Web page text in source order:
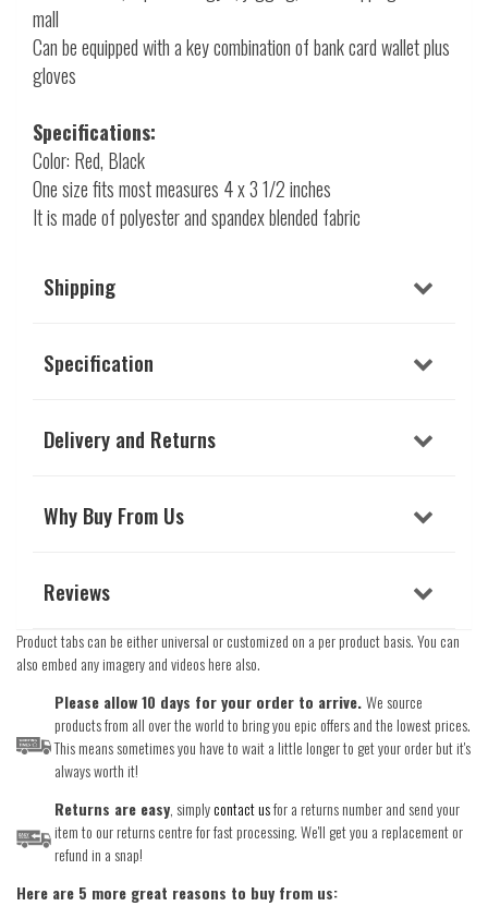
mall
Can be equipped with a key combination of bank card wallet plus
gloves
Specifications:
Color: Red, Black
One size fits most measures 4 x 3 1/2 inches
It is made of polyester and spandex blended fabric
Shipping
Specification
Delivery and Returns
Why Buy From Us
Reviews
Product tabs can be either universal or customized on a per product basis. You can
also embed any imagery and videos here also.
Please allow 10 days for your order to arrive.We source
products from all over the world to bring you epic offers and the lowest prices.
This means sometimes you have to wait a little longer to get your order but it's
always worth it!
Returns are easy, simplycontact usfor a returns number and send your
item to our returns centre for fast processing. We'll get you a replacement or
refund in a snap!
Here are 5 more great reasons to buy from us: